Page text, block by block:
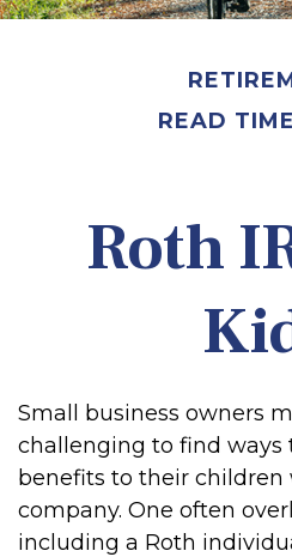
READ
Roth
Small business owners
challenging to find ways
benefits to their children
company. One often
including a Roth